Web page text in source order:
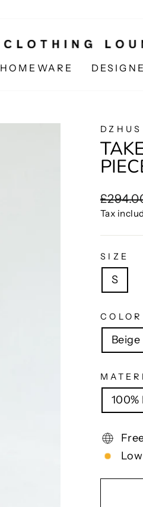
HOMEWARE
DZHUS
Regular
price
Tax
SIZE
S
COLOR
Beige